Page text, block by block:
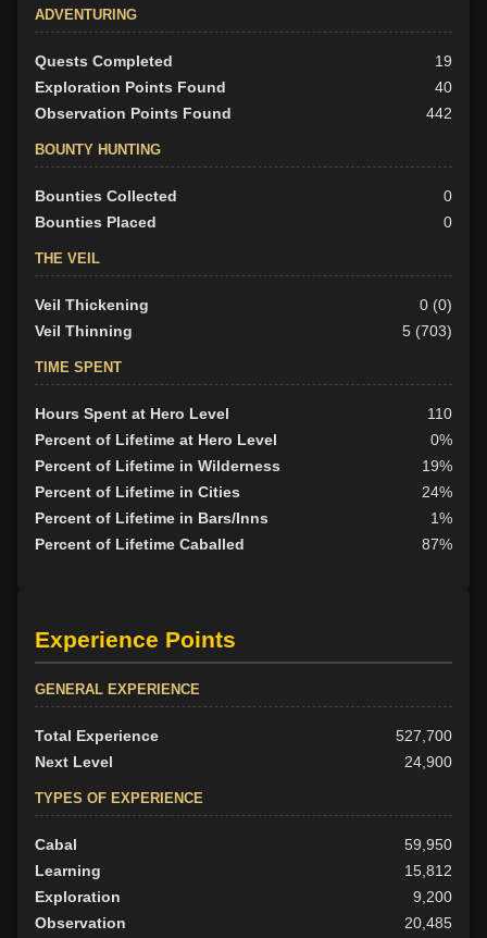
ADVENTURING
Quests Completed
19
Exploration Points Found
40
Observation Points Found
442
BOUNTY HUNTING
Bounties Collected
0
Bounties Placed
0
THE VEIL
Veil Thickening
0 (0)
Veil Thinning
5 (703)
TIME SPENT
Hours Spent at Hero Level
110
Percent of Lifetime at Hero Level
0%
Percent of Lifetime in Wilderness
19%
Percent of Lifetime in Cities
24%
Percent of Lifetime in Bars/Inns
1%
Percent of Lifetime Caballed
87%
Experience Points
GENERAL EXPERIENCE
Total Experience
527,700
Next Level
24,900
TYPES OF EXPERIENCE
Cabal
59,950
Learning
15,812
Exploration
9,200
Observation
20,485